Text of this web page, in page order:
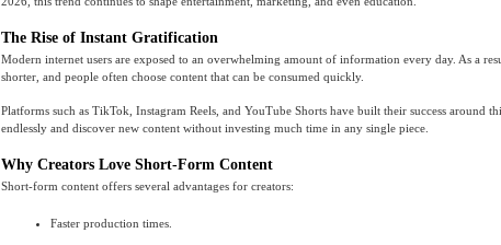
The Rise of Instant Gratification
Modern internet users are exposed to an overwhelming amount of information every day. As a
shorter, and people often choose content that can be consumed quickly.
Platforms such as TikTok, Instagram Reels, and YouTube Shorts have built their success around
endlessly and discover new content without investing much time in any single piece.
Why Creators Love Short-Form Content
Short-form content offers several advantages for creators:
Faster production times.